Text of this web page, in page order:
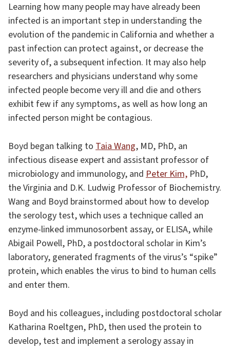
Learning how many people may have already been
infected is an important step in understanding the
evolution of the pandemic in California and whether a
past infection can protect against, or decrease the
severity of, a subsequent infection. It may also help
researchers and physicians understand why some
infected people become very ill and die and others
exhibit few if any symptoms, as well as how long an
infected person might be contagious.
Boyd began talking to Taia Wang, MD, PhD, an
infectious disease expert and assistant professor of
microbiology and immunology, and Peter Kim, PhD,
the Virginia and D.K. Ludwig Professor of Biochemistry.
Wang and Boyd brainstormed about how to develop
the serology test, which uses a technique called an
enzyme-linked immunosorbent assay, or ELISA, while
Abigail Powell, PhD, a postdoctoral scholar in Kim’s
laboratory, generated fragments of the virus’s “spike”
protein, which enables the virus to bind to human cells
and enter them.
Boyd and his colleagues, including postdoctoral scholar
Katharina Roeltgen, PhD, then used the protein to
develop, test and implement a serology assay in